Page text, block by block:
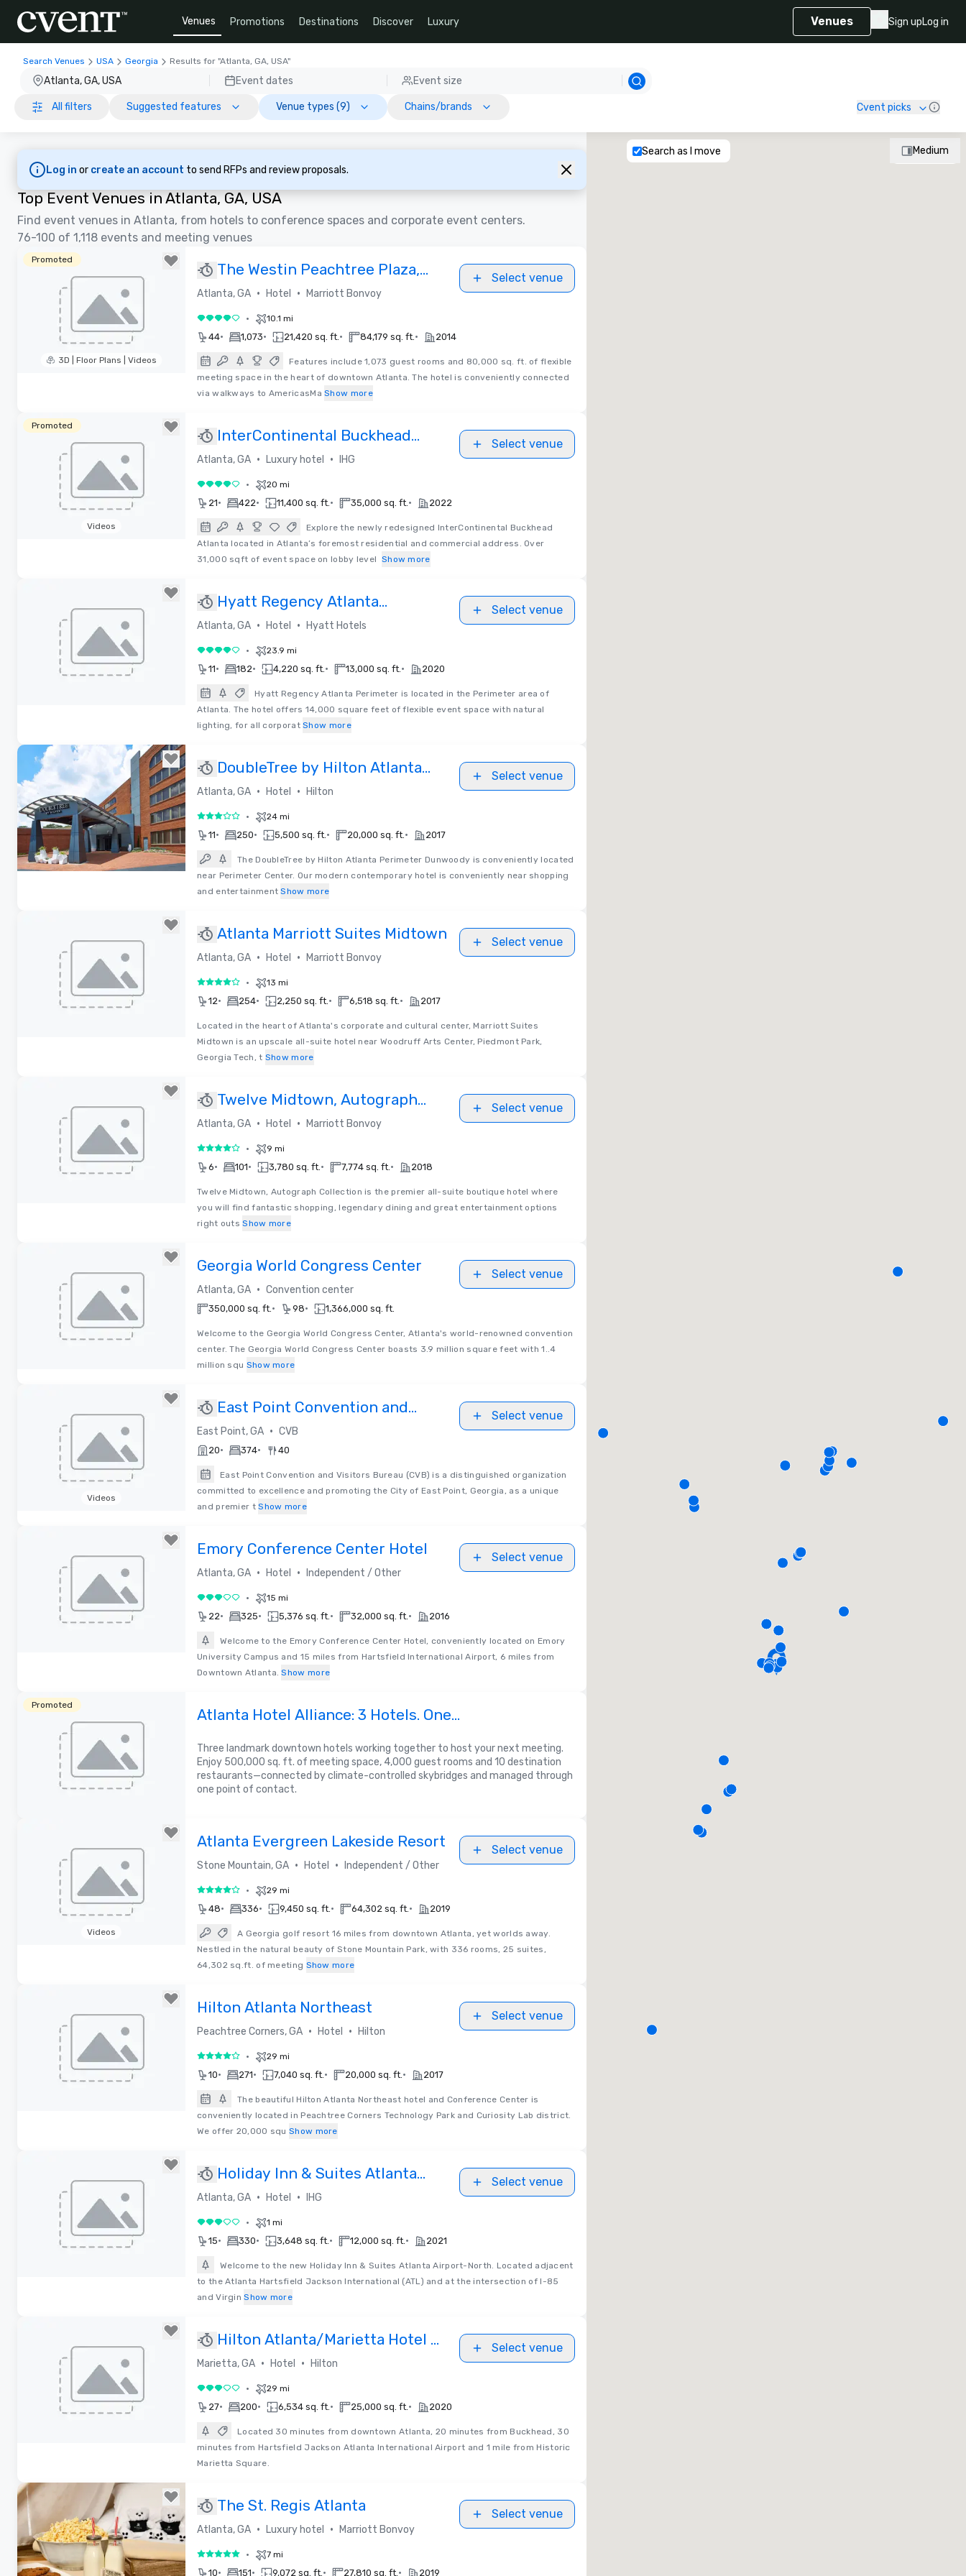
Venues Promotions Destinations Discover Luxury Venues Sign upLog in
Search Venues USA Georgia Results for "Atlanta, GA, USA"
Atlanta, GA, USA Event dates Event size
All filters Suggested features Venue types (9) Chains/brands Cvent picks
Log in or create an account to send RFPs and review proposals.
Top Event Venues in Atlanta, GA, USA
Find event venues in Atlanta, from hotels to conference spaces and corporate event centers.
76-100 of 1,118 events and meeting venues
Promoted
3D | Floor Plans | Videos
The Westin Peachtree Plaza,
Atlanta
Atlanta, GA • Hotel • Marriott Bonvoy
Select venue
4 out of 5• 10.1 mi
44• 1,073• 21,420 sq. ft.• 84,179 sq. ft.• 2014
Features include 1,073 guest rooms and 80,000 sq. ft. of flexible
meeting space in the heart of downtown Atlanta. The hotel is conveniently connected
via walkways to AmericasMa Show more
Promoted
Videos
InterContinental Buckhead
Atlanta
Atlanta, GA • Luxury hotel • IHG
Select venue
4 out of 5• 20 mi
21• 422• 11,400 sq. ft.• 35,000 sq. ft.• 2022
Explore the newly redesigned InterContinental Buckhead
Atlanta located in Atlanta’s foremost residential and commercial address. Over
31,000 sqft of event space on lobby level Show more
Hyatt Regency Atlanta
Perimeter at Villa Christina
Atlanta, GA • Hotel • Hyatt Hotels
Select venue
4 out of 5• 23.9 mi
11• 182• 4,220 sq. ft.• 13,000 sq. ft.• 2020
Hyatt Regency Atlanta Perimeter is located in the Perimeter area of
Atlanta. The hotel offers 14,000 square feet of flexible event space with natural
lighting, for all corporat Show more
DoubleTree by Hilton Atlanta
Perimeter Dunwoody
Atlanta, GA • Hotel • Hilton
Select venue
3 out of 5• 24 mi
11• 250• 5,500 sq. ft.• 20,000 sq. ft.• 2017
The DoubleTree by Hilton Atlanta Perimeter Dunwoody is conveniently located
near Perimeter Center. Our modern contemporary hotel is conveniently near shopping
and entertainment Show more
Atlanta Marriott Suites Midtown
Atlanta, GA • Hotel • Marriott Bonvoy
Select venue
4 out of 5• 13 mi
12• 254• 2,250 sq. ft.• 6,518 sq. ft.• 2017
Located in the heart of Atlanta's corporate and cultural center, Marriott Suites
Midtown is an upscale all-suite hotel near Woodruff Arts Center, Piedmont Park,
Georgia Tech, t Show more
Twelve Midtown, Autograph
Collection
Atlanta, GA • Hotel • Marriott Bonvoy
Select venue
4 out of 5• 9 mi
6• 101• 3,780 sq. ft.• 7,774 sq. ft.• 2018
Twelve Midtown, Autograph Collection is the premier all-suite boutique hotel where
you will find fantastic shopping, legendary dining and great entertainment options
right outs Show more
Georgia World Congress Center
Atlanta, GA • Convention center
Select venue
350,000 sq. ft.• 98• 1,366,000 sq. ft.
Welcome to the Georgia World Congress Center, Atlanta's world-renowned convention
center. The Georgia World Congress Center boasts 3.9 million square feet with 1..4
million squ Show more
Videos
East Point Convention and
Visitors Bureau
East Point, GA • CVB
Select venue
20• 374• 40
East Point Convention and Visitors Bureau (CVB) is a distinguished organization
committed to excellence and promoting the City of East Point, Georgia, as a unique
and premier t Show more
Emory Conference Center Hotel
Atlanta, GA • Hotel • Independent / Other
Select venue
3 out of 5• 15 mi
22• 325• 5,376 sq. ft.• 32,000 sq. ft.• 2016
Welcome to the Emory Conference Center Hotel, conveniently located on Emory
University Campus and 15 miles from Hartsfield International Airport, 6 miles from
Downtown Atlanta. Show more
Promoted
Atlanta Hotel Alliance: 3 Hotels. One
Three landmark downtown hotels working together to host your next meeting.
Enjoy 500,000 sq. ft. of meeting space, 4,000 guest rooms and 10 destination
restaurants—connected by climate-controlled skybridges and managed through
one point of contact.
Videos
Atlanta Evergreen Lakeside Resort
Stone Mountain, GA • Hotel • Independent / Other
Select venue
4 out of 5• 29 mi
48• 336• 9,450 sq. ft.• 64,302 sq. ft.• 2019
A Georgia golf resort 16 miles from downtown Atlanta, yet worlds away.
Nestled in the natural beauty of Stone Mountain Park, with 336 rooms, 25 suites,
64,302 sq.ft. of meeting Show more
Hilton Atlanta Northeast
Peachtree Corners, GA • Hotel • Hilton
Select venue
4 out of 5• 29 mi
10• 271• 7,040 sq. ft.• 20,000 sq. ft.• 2017
The beautiful Hilton Atlanta Northeast hotel and Conference Center is
conveniently located in Peachtree Corners Technology Park and Curiosity Lab district.
We offer 20,000 squ Show more
Holiday Inn & Suites Atlanta
Airport-North
Atlanta, GA • Hotel • IHG
Select venue
3 out of 5• 1 mi
15• 330• 3,648 sq. ft.• 12,000 sq. ft.• 2021
Welcome to the new Holiday Inn & Suites Atlanta Airport-North. Located adjacent
to the Atlanta Hartsfield Jackson International (ATL) and at the intersection of I-85
and Virgin Show more
Hilton Atlanta/Marietta Hotel &
Conference Center
Marietta, GA • Hotel • Hilton
Select venue
3 out of 5• 29 mi
27• 200• 6,534 sq. ft.• 25,000 sq. ft.• 2020
Located 30 minutes from downtown Atlanta, 20 minutes from Buckhead, 30
minutes from Hartsfield Jackson Atlanta International Airport and 1 mile from Historic
Marietta Square.
The St. Regis Atlanta
Atlanta, GA • Luxury hotel • Marriott Bonvoy
Select venue
5 out of 5• 7 mi
10• 151• 9,072 sq. ft.• 27,810 sq. ft.• 2019
Medium
Search as I move